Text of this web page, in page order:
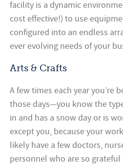
facility is a dynamic
cost effective!) to use
configured into an endless
ever evolving needs of your
Arts & Crafts
A few times each year you’re
those days—you know the
in and has a snow day or is
except you, because your
likely have a few doctors,
personnel who are so